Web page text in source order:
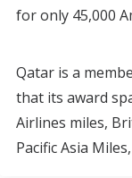
for only 45,000
Qatar is a
that its award
Airlines miles,
Pacific Asia